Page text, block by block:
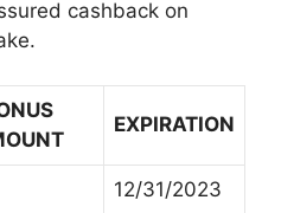
cashback on
EXPIRATION
12/31/2023